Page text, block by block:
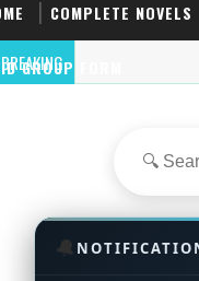
COMPLETE NOVELS
GROUP FORM
BREAKING
🔔